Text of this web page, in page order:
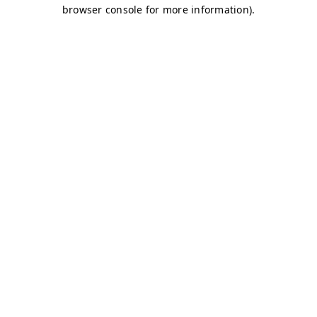
browser console for more information).